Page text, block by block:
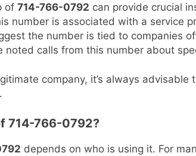
of 714-766-0792 can provide crucial
number is associated with a service
the number is tied to companies
noted calls from this number about
company, it’s always advisable
714-766-0792?
depends on who is using it. For